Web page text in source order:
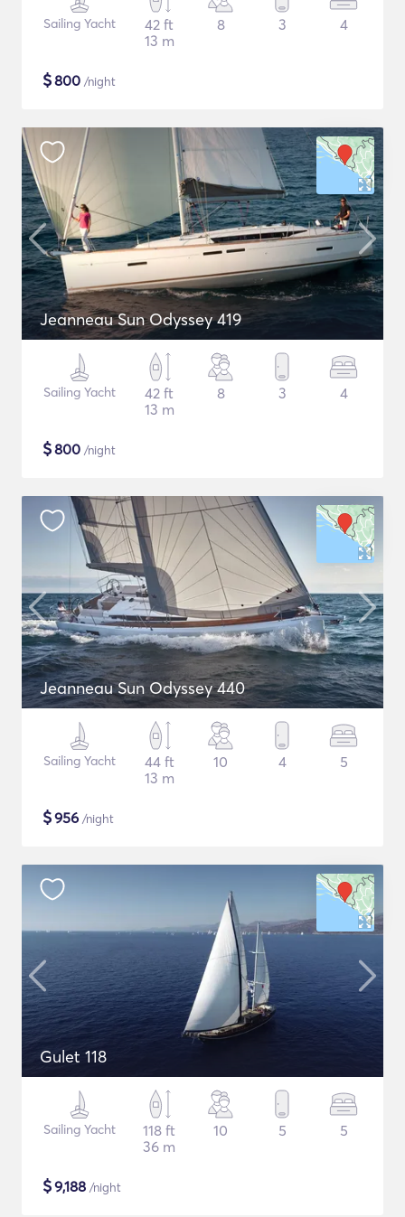
Sailing Yacht
42 ft
13 m
8 3 4
$800 /night
Jeanneau Sun Odyssey 419
Sailing Yacht
42 ft
13 m
8 3 4
$800 /night
Jeanneau Sun Odyssey 440
Sailing Yacht
44 ft
13 m
10 4 5
$956 /night
Gulet 118
Sailing Yacht
118 ft
36 m
10 5 5
$9,188 /night